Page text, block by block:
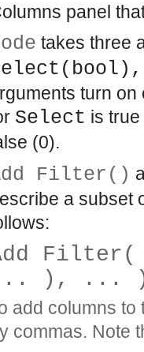
panel
takes three
turn
Select is
(0).
Filter()
a subset
Filter(
), ...
add columns
commas. Note